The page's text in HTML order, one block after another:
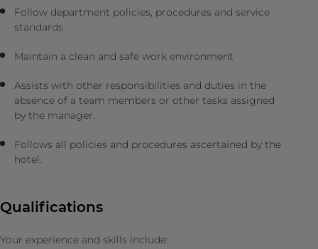
Follow department policies, procedures and service
standards
Maintain a clean and safe work environment
Assists with other responsibilities and duties in the
absence of a team members or other tasks assigned
by the manager.
Follows all policies and procedures ascertained by the
hotel.
Qualifications
Your experience and skills include: